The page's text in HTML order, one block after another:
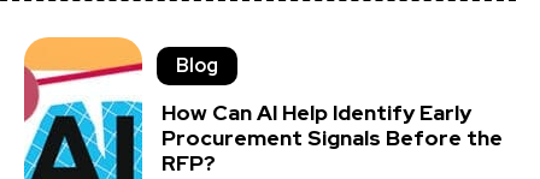
Blog
How Can AI Help Identify Early
Procurement Signals Before the
RFP?